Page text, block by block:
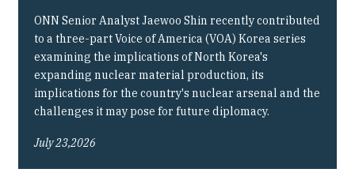
ONN Senior Analyst Jaewoo Shin recently contributed
to a three-part Voice of America (VOA) Korea series
examining the implications of North Korea's
expanding nuclear material production, its
implications for the country's nuclear arsenal and the
challenges it may pose for future diplomacy.
July 23,2026